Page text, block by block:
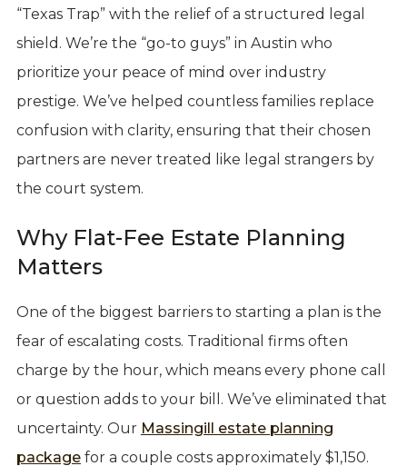
“Texas Trap” with the relief of a structured legal
shield. We’re the “go-to guys” in Austin who
prioritize your peace of mind over industry
prestige. We’ve helped countless families replace
confusion with clarity, ensuring that their chosen
partners are never treated like legal strangers by
the court system.
Why Flat-Fee Estate Planning
Matters
One of the biggest barriers to starting a plan is the
fear of escalating costs. Traditional firms often
charge by the hour, which means every phone call
or question adds to your bill. We’ve eliminated that
uncertainty. Our Massingill estate planning
packagefor a couple costs approximately $1,150.